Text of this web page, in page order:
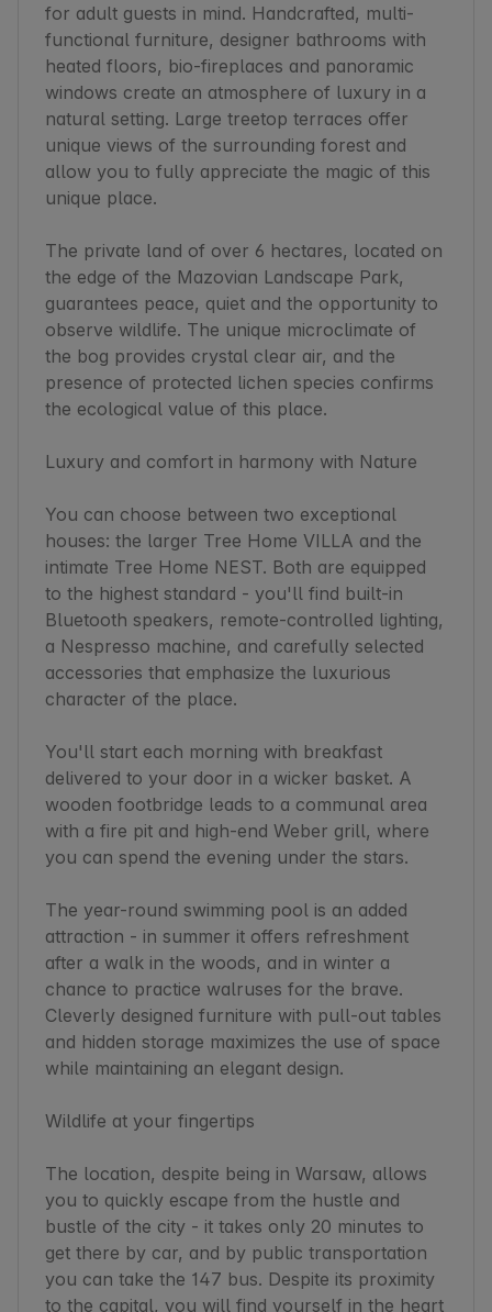
for adult guests in mind. Handcrafted, multi-
functional furniture, designer bathrooms with
heated floors, bio-fireplaces and panoramic
windows create an atmosphere of luxury in a
natural setting. Large treetop terraces offer
unique views of the surrounding forest and
allow you to fully appreciate the magic of this
unique place.
The private land of over 6 hectares, located on
the edge of the Mazovian Landscape Park,
guarantees peace, quiet and the opportunity to
observe wildlife. The unique microclimate of
the bog provides crystal clear air, and the
presence of protected lichen species confirms
the ecological value of this place.
Luxury and comfort in harmony with Nature
You can choose between two exceptional
houses: the larger Tree Home VILLA and the
intimate Tree Home NEST. Both are equipped
to the highest standard - you'll find built-in
Bluetooth speakers, remote-controlled lighting,
a Nespresso machine, and carefully selected
accessories that emphasize the luxurious
character of the place.
You'll start each morning with breakfast
delivered to your door in a wicker basket. A
wooden footbridge leads to a communal area
with a fire pit and high-end Weber grill, where
you can spend the evening under the stars.
The year-round swimming pool is an added
attraction - in summer it offers refreshment
after a walk in the woods, and in winter a
chance to practice walruses for the brave.
Cleverly designed furniture with pull-out tables
and hidden storage maximizes the use of space
while maintaining an elegant design.
Wildlife at your fingertips
The location, despite being in Warsaw, allows
you to quickly escape from the hustle and
bustle of the city - it takes only 20 minutes to
get there by car, and by public transportation
you can take the 147 bus. Despite its proximity
to the capital, you will find yourself in the heart